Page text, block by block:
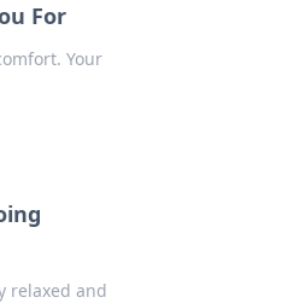
For
Your
relaxed and